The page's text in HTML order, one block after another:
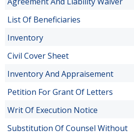
List Of Beneficiaries
Inventory
Civil Cover Sheet
Inventory And Appraisement
Petition For Grant Of Letters
Writ Of Execution Notice
Substitution Of Counsel Without